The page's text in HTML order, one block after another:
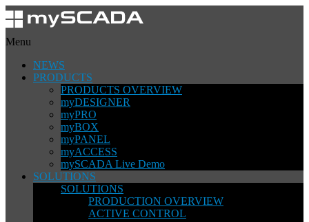
Menu
NEWS
PRODUCTS
PRODUCTS OVERVIEW
myDESIGNER
myPRO
myBOX
myPANEL
myACCESS
mySCADA Live Demo
SOLUTIONS
SOLUTIONS
PRODUCTION OVERVIEW
ACTIVE CONTROL